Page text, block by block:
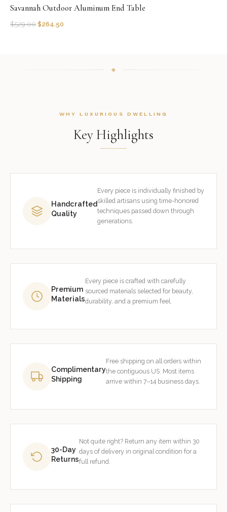
Savannah Outdoor Aluminum End Table
$529.00 $264.50
WHY LUXURIOUS DWELLING
Key Highlights
Handcrafted
Quality
Every piece is individually finished by
skilled artisans using time-honored
techniques passed down through
generations.
Premium
Materials
Every piece is crafted with carefully
sourced materials selected for beauty,
durability, and a premium feel.
Complimentary
Shipping
Free shipping on all orders within
the contiguous US. Most items
arrive within 7–14 business days.
30-Day
Returns
Not quite right? Return any item within 30
days of delivery in original condition for a
full refund.